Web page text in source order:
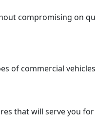
compromising on
of commercial
that will serve you